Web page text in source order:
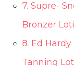
7. Supre-
Bronzer
8. Ed
Tanning